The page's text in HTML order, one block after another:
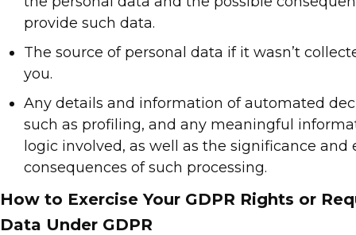
provide such data.
The source of personal data if it wasn’t
you.
Any details and information of automated
such as profiling, and any meaningful
logic involved, as well as the significance and
consequences of such processing.
How to Exercise Your GDPR Rights or
Data Under GDPR